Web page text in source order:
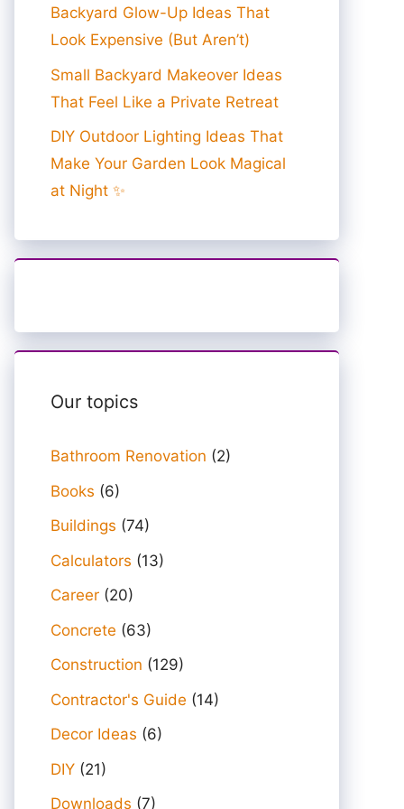
Backyard Glow-Up Ideas That
Look Expensive (But Aren’t)
Small Backyard Makeover Ideas
That Feel Like a Private Retreat
DIY Outdoor Lighting Ideas That
Make Your Garden Look Magical
at Night ✨
Our topics
Bathroom Renovation (2)
Books (6)
Buildings (74)
Calculators (13)
Career (20)
Concrete (63)
Construction (129)
Contractor's Guide (14)
Decor Ideas (6)
DIY (21)
Downloads (7)